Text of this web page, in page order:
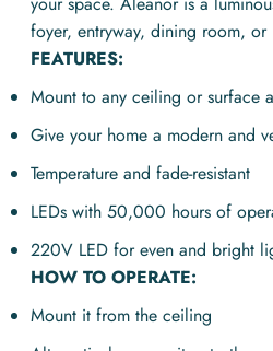
foyer, entryway, dining room, or
FEATURES:
Mount to any ceiling or surface
Give your home a modern and
Temperature and fade-resistant
LEDs with 50,000 hours of
220V LED for even and bright
HOW TO OPERATE:
Mount it from the ceiling